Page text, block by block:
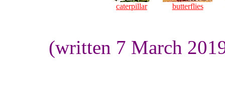
caterpillar butterflies
(written 7 March